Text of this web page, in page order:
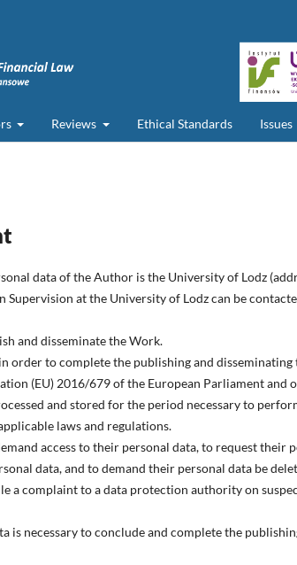
Reviews Ethical Standards Issues
data of the Author is the University of Lodz
Supervision at the University of Lodz can be
and disseminate the Work.
order to complete the publishing and
(EU) 2016/679 of the European Parliament
and stored for the period necessary to
laws and regulations.
access to their personal data, to request their
data, and to demand their personal data be
a complaint to a data protection authority on
is necessary to conclude and complete the